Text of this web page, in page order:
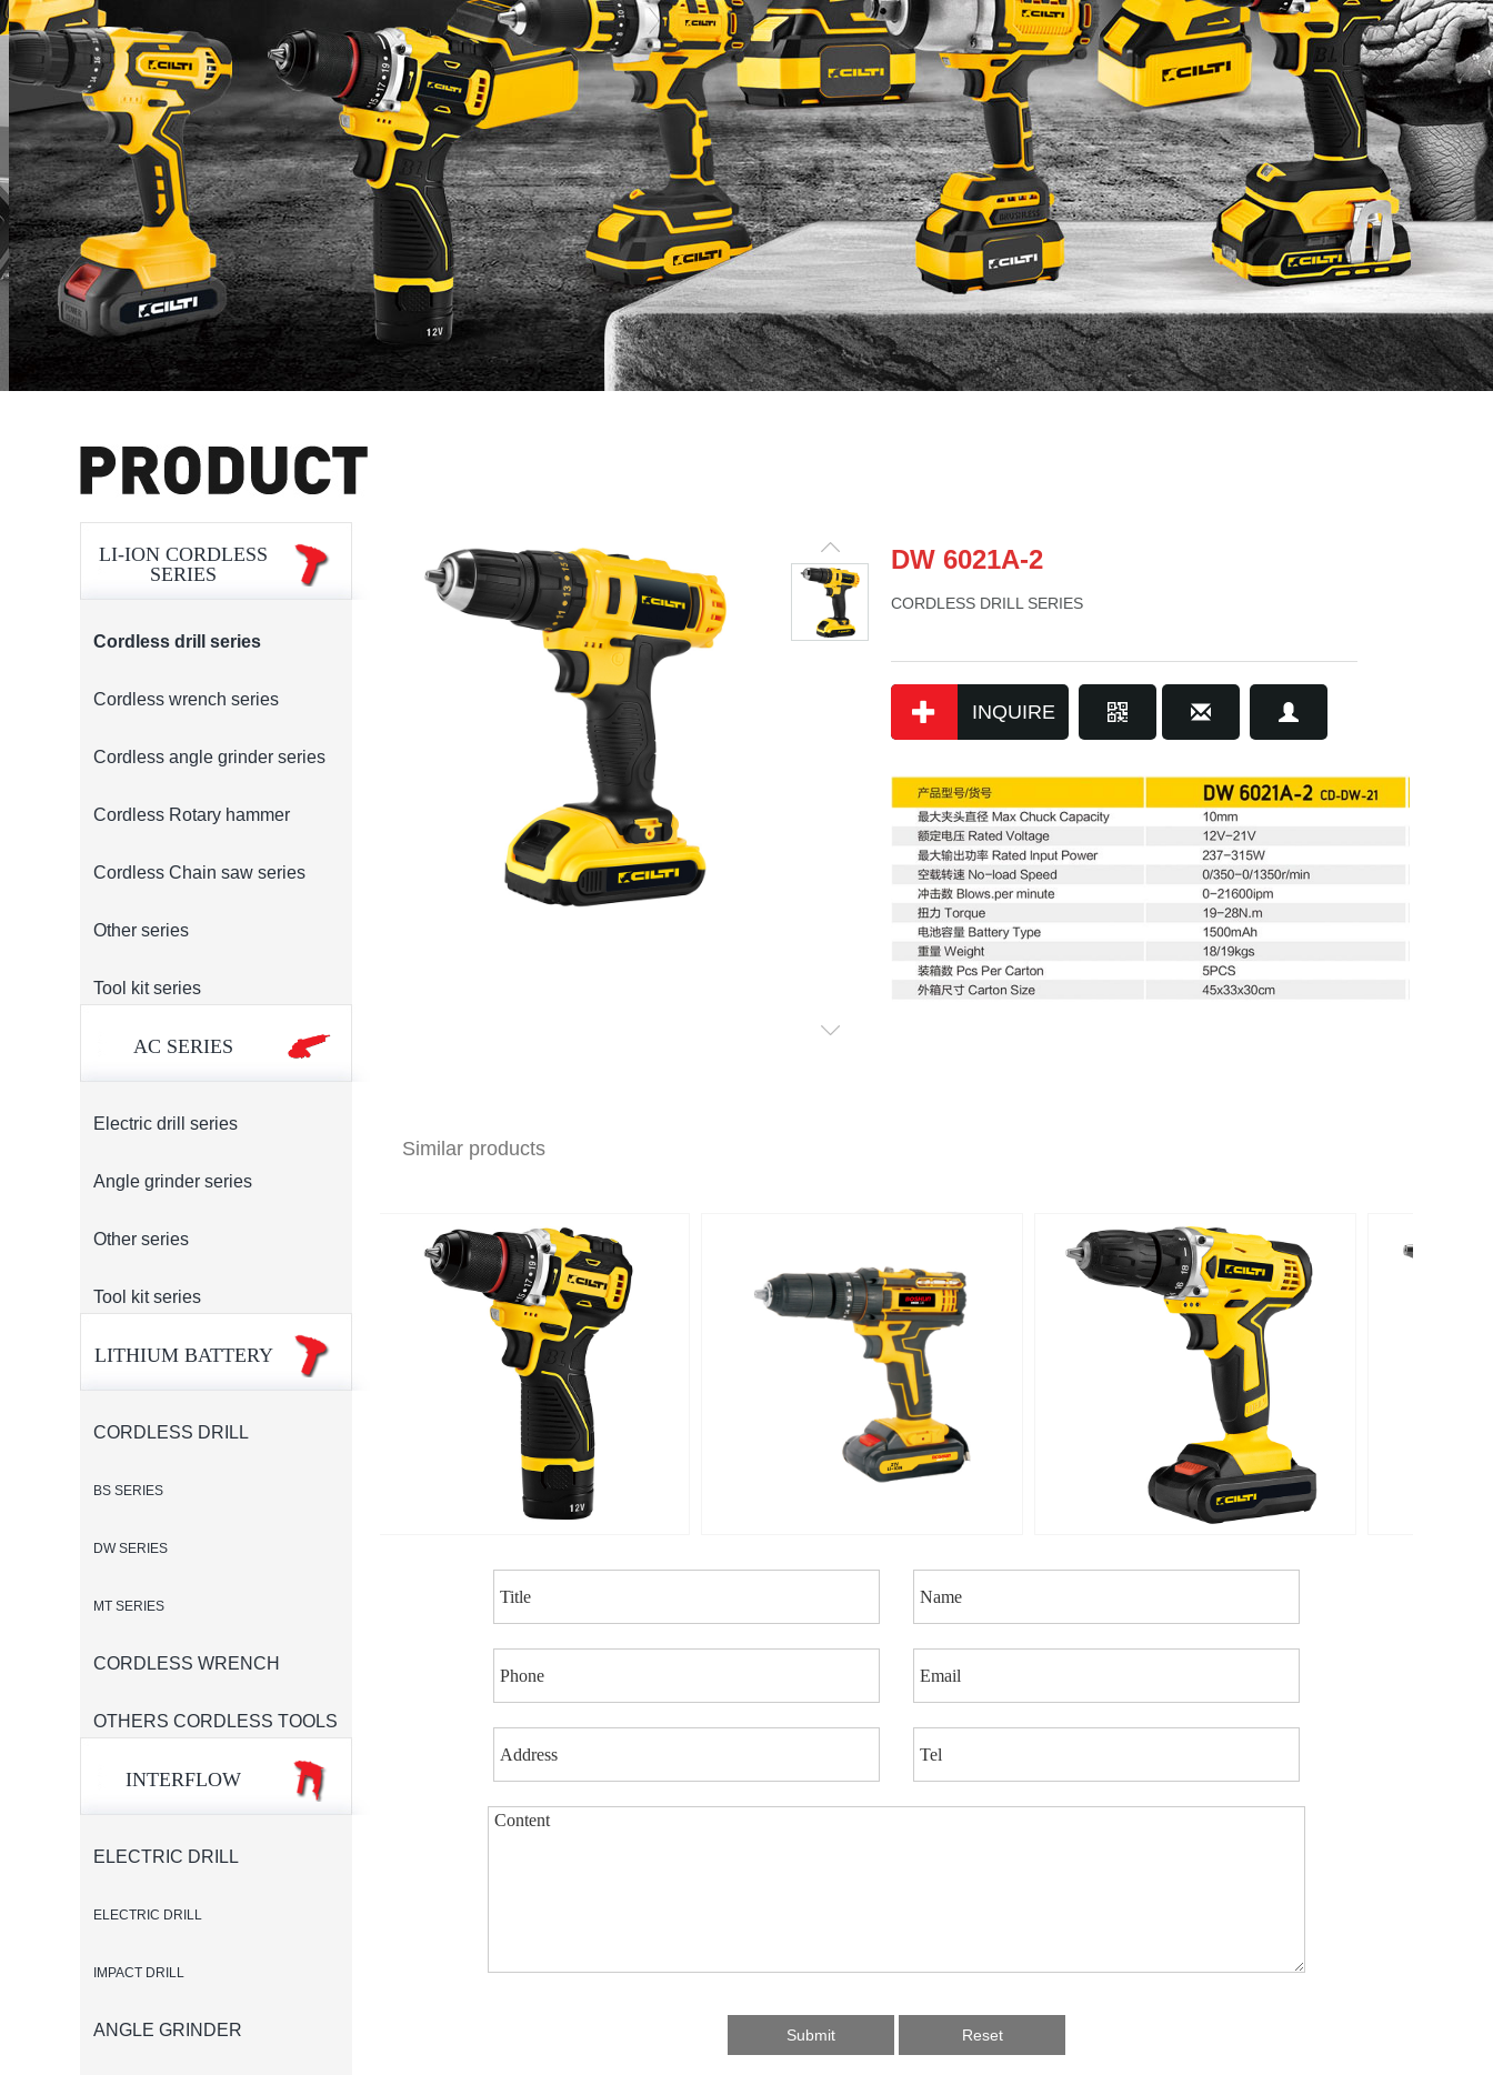
LI-ION CORDLESS
SERIES
Cordless drill series
Cordless wrench series
Cordless angle grinder series
Cordless Rotary hammer
Cordless Chain saw series
Other series
Tool kit series
AC SERIES
Electric drill series
Angle grinder series
Other series
Tool kit series
LITHIUM BATTERY
CORDLESS DRILL
BS SERIES
DW SERIES
MT SERIES
CORDLESS WRENCH
OTHERS CORDLESS TOOLS
INTERFLOW
ELECTRIC DRILL
ELECTRIC DRILL
IMPACT DRILL
ANGLE GRINDER
DW 6021A-2
CORDLESS DRILL SERIES
INQUIRE
Similar products